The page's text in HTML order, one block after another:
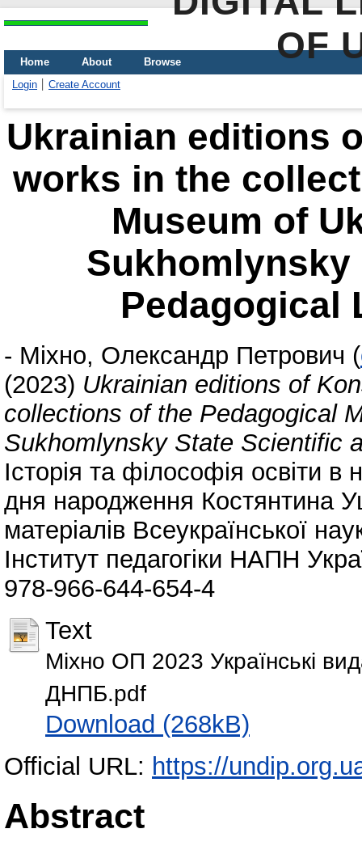
OF
Home About
Browse
Login
Create Account
Ukrainian editions
works in the
Museum of
Pedagogical
- Міхно, Олександр Петрович (
(2023) Ukrainian editions of
collections of the Pedagogical
Sukhomlynsky State Scientific
Історія та філософія освіти в
дня народження Костянтина
матеріалів Всеукраїнської
Інститут педагогіки НАПН
978-966-644-654-4
Text
Міхно ОП 2023 Українські
ДНПБ.pdf
Download (268kB)
Official URL: https://
Abstract